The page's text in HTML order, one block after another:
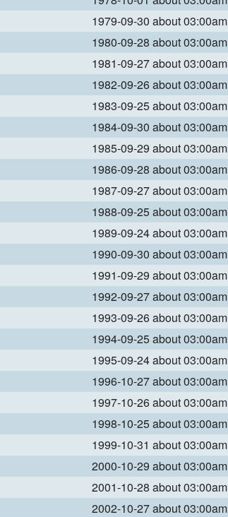
1979-09-30 about 03:00am
1980-09-28 about 03:00am
1981-09-27 about 03:00am
1982-09-26 about 03:00am
1983-09-25 about 03:00am
1984-09-30 about 03:00am
1985-09-29 about 03:00am
1986-09-28 about 03:00am
1987-09-27 about 03:00am
1988-09-25 about 03:00am
1989-09-24 about 03:00am
1990-09-30 about 03:00am
1991-09-29 about 03:00am
1992-09-27 about 03:00am
1993-09-26 about 03:00am
1994-09-25 about 03:00am
1995-09-24 about 03:00am
1996-10-27 about 03:00am
1997-10-26 about 03:00am
1998-10-25 about 03:00am
1999-10-31 about 03:00am
2000-10-29 about 03:00am
2001-10-28 about 03:00am
2002-10-27 about 03:00am